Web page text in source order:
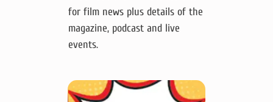
for film news plus details of the
magazine, podcast and live
events.